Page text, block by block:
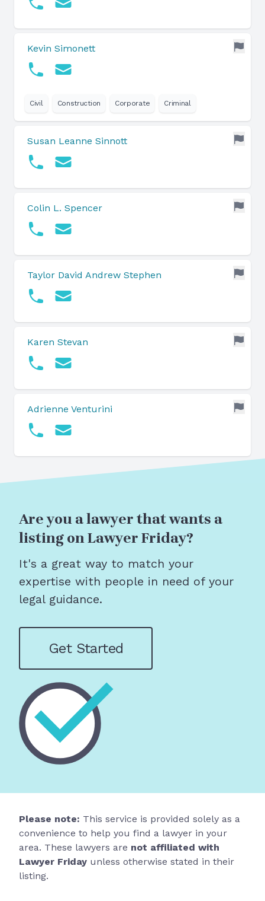
Kevin Simonett
Civil Construction Corporate Criminal
Susan Leanne Sinnott
Colin L. Spencer
Taylor David Andrew Stephen
Karen Stevan
Adrienne Venturini
Are you a lawyer that wants a
listing on Lawyer Friday?
It's a great way to match your
expertise with people in need of your
legal guidance.
Get Started
Please note: This service is provided solely as a
convenience to help you find a lawyer in your
area. These lawyers are not affiliated with
Lawyer Friday unless otherwise stated in their
listing.